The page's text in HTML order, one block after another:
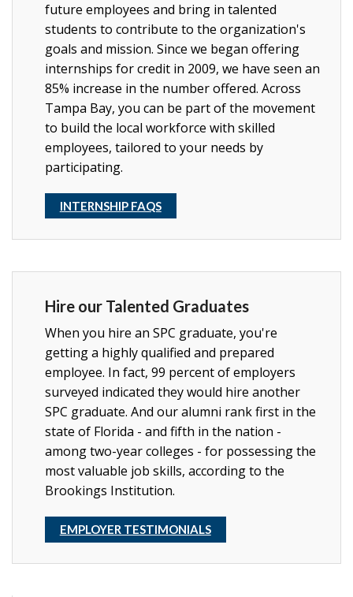
future employees and bring in talented
students to contribute to the organization's
goals and mission. Since we began offering
internships for credit in 2009, we have seen an
85% increase in the number offered. Across
Tampa Bay, you can be part of the movement
to build the local workforce with skilled
employees, tailored to your needs by
participating.
INTERNSHIP FAQS
Hire our Talented Graduates
When you hire an SPC graduate, you're
getting a highly qualified and prepared
employee. In fact, 99 percent of employers
surveyed indicated they would hire another
SPC graduate. And our alumni rank first in the
state of Florida - and fifth in the nation -
among two-year colleges - for possessing the
most valuable job skills, according to the
Brookings Institution.
EMPLOYER TESTIMONIALS